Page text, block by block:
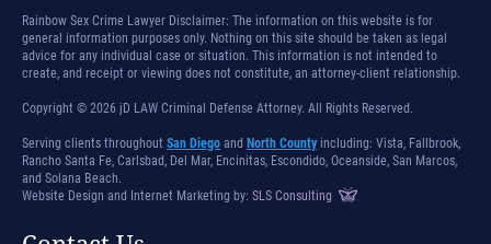
Rainbow Sex Crime Lawyer Disclaimer: The information on this website is for
general information purposes only. Nothing on this site should be taken as legal
advice for any individual case or situation. This information is not intended to
create, and receipt or viewing does not constitute, an attorney-client relationship.
Copyright © 2026 jD LAW Criminal Defense Attorney. All Rights Reserved.
Serving clients throughout San Diego and North County including: Vista, Fallbrook,
Rancho Santa Fe, Carlsbad, Del Mar, Encinitas, Escondido, Oceanside, San Marcos,
and Solana Beach.
Website Design and Internet Marketing by: SLS Consulting